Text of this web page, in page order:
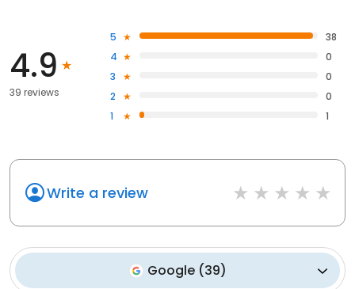
4.9
39 reviews
5
38
4
0
3
0
2
0
1
1
Write a review
Google (39)